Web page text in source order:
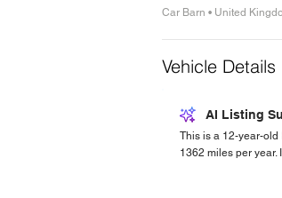
Car Barn • United
Vehicle Details
AI Listing
This is a 12-year-
1362 miles per year.